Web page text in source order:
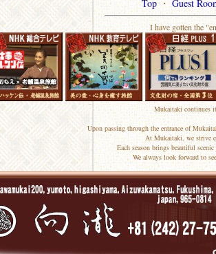
Top・ Guest
I have gotten the
Mukaitaki continues
Upon passing through the entrance of
At Mukaitaki, we strive
Each season brings beautiful
We always look forward to